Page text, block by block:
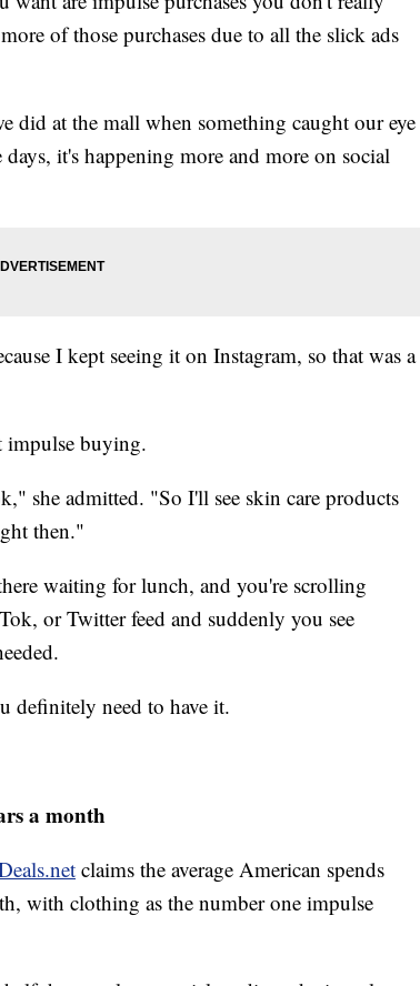
of those purchases due to all the slick ads
did at the mall when something caught our eye
it's happening more and more on social
I kept seeing it on Instagram, so that was a
impulse buying.
she admitted. "So I'll see skin care products
then."
waiting for lunch, and you're scrolling
or Twitter feed and suddenly you see
definitely need to have it.
a month
claims the average American spends
with clothing as the number one impulse